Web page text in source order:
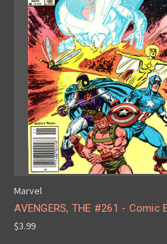
Marvel
AVENGERS, THE #261 - Comic
$3.99